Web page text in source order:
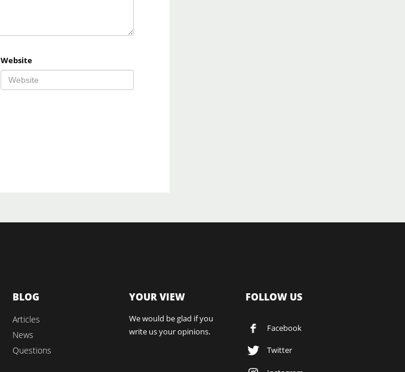
Website
BLOG
Articles
News
Questions
YOUR VIEW
We would be glad if you
write us your opinions.
FOLLOW US
Facebook
Twitter